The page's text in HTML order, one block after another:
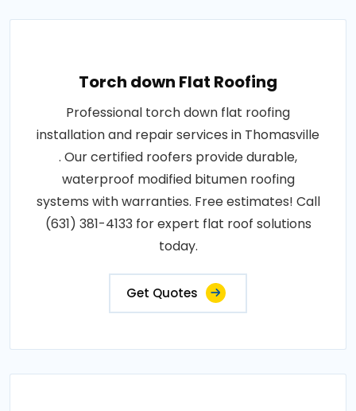
Torch down Flat Roofing
Professional torch down flat roofing
installation and repair services in Thomasville
. Our certified roofers provide durable,
waterproof modified bitumen roofing
systems with warranties. Free estimates! Call
(631) 381-4133 for expert flat roof solutions
today.
Get Quotes